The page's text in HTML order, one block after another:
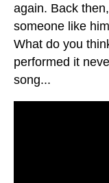
again. Back
someone like
What do you
performed it
song...